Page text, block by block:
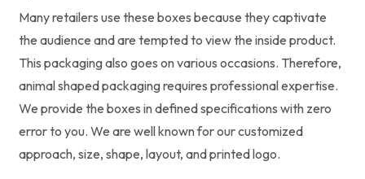
Many retailers use these boxes because they captivate
the audience and are tempted to view the inside product.
This packaging also goes on various occasions. Therefore,
animal shaped packaging requires professional expertise.
We provide the boxes in defined specifications with zero
error to you. We are well known for our customized
approach, size, shape, layout, and printed logo.